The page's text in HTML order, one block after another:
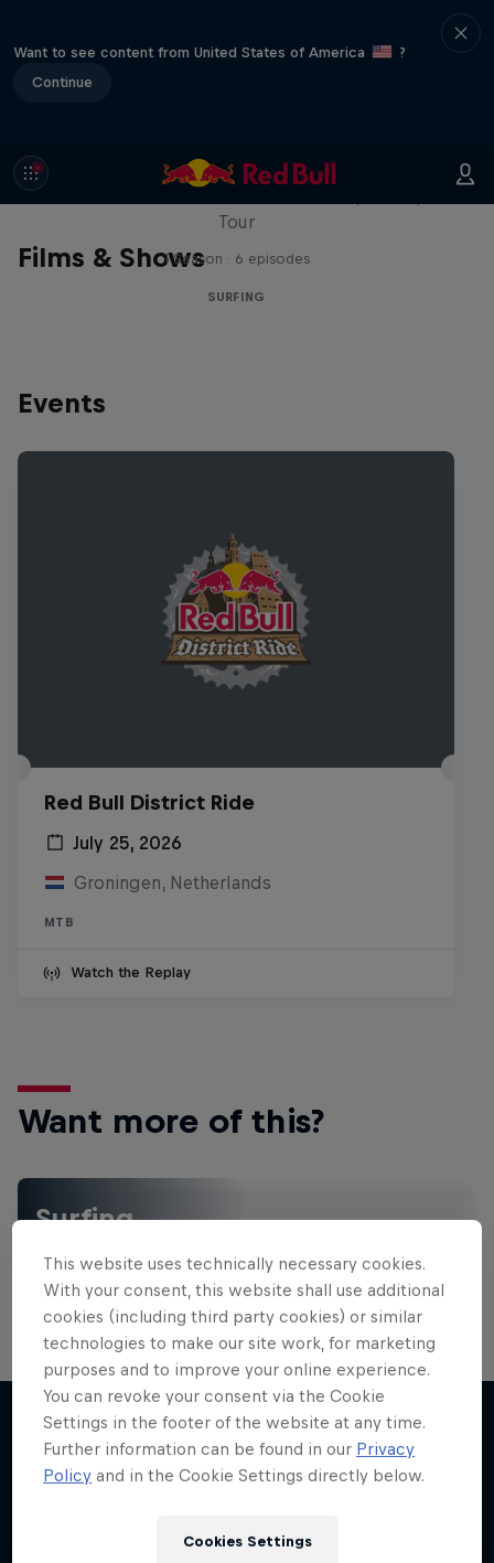
Want to see content from United States of America
?
Continue
Films & Shows
WSL Replay
Tour
1 Season · 6 episodes
SURFING
Events
Red Bull District Ride
July 25, 2026
Groningen, Netherlands
MTB
Watch the Replay
Want more of this?
Surfing
roaring collection of surf films, shows and …
More like this
This website uses technically necessary cookies.
With your consent, this website shall use additional
cookies (including third party cookies) or similar
technologies to make our site work, for marketing
purposes and to improve your online experience.
You can revoke your consent via the Cookie
Settings in the footer of the website at any time.
Further information can be found in our Privacy
Policy and in the Cookie Settings directly below.
Cookies Settings